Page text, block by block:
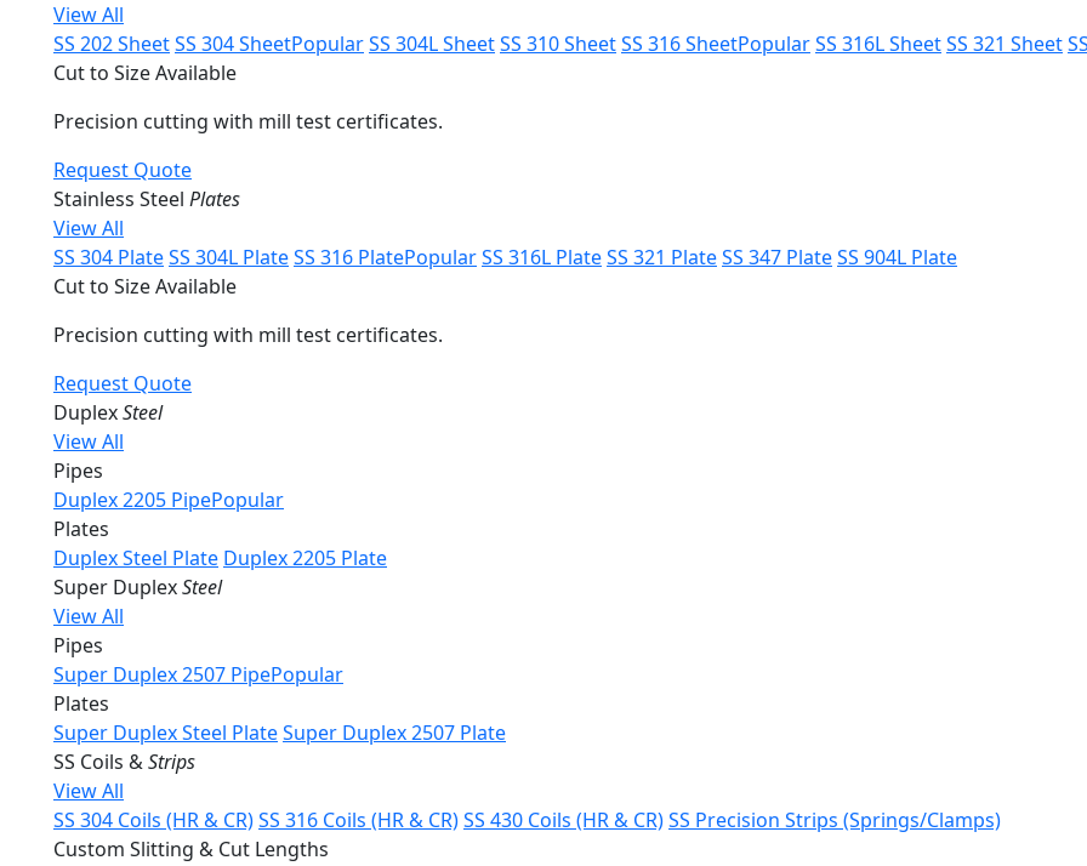
View All
SS 202 SheetSS 304 SheetPopularSS 304L SheetSS 310 SheetSS 316 SheetPopularSS 316L SheetSS 321 Sheet
Cut to Size Available
Precision cutting with mill test certificates.
Request Quote
Stainless Steel Plates
View All
SS 304 PlateSS 304L PlateSS 316 PlatePopularSS 316L PlateSS 321 PlateSS 347 PlateSS 904L Plate
Cut to Size Available
Precision cutting with mill test certificates.
Request Quote
DuplexSteel
View All
Pipes
Duplex 2205 PipePopular
Plates
Duplex Steel Plate Duplex 2205 Plate
Super DuplexSteel
View All
Pipes
Super Duplex 2507 PipePopular
Plates
Super Duplex Steel PlateSuper Duplex 2507 Plate
SS Coils &Strips
View All
SS 304 Coils (HR & CR)SS 316 Coils (HR & CR)SS 430 Coils (HR & CR)SS Precision Strips (Springs/Clamps)
Custom Slitting & Cut Lengths